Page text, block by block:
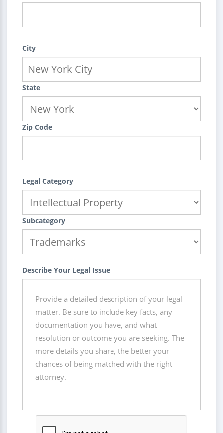
City
State
Zip Code
Legal Category
Subcategory
Describe Your Legal Issue